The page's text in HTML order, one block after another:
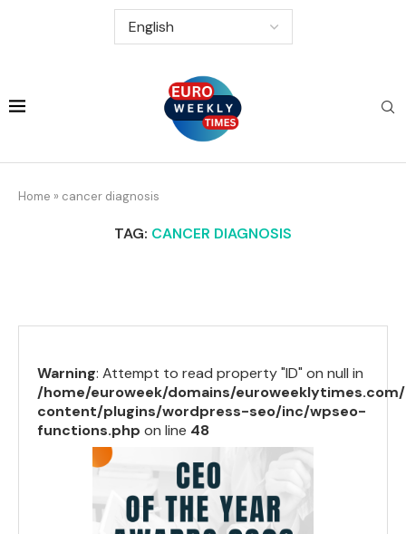
Home » cancer diagnosis
TAG: CANCER DIAGNOSIS
Warning: Attempt to read property "ID" on null in
/home/euroweek/domains/
content/plugins/wordpress-seo/inc/wpseo-
functions.php on line 48